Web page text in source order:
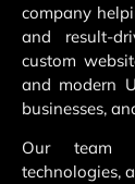
company
and result-
custom
and modern
businesses,
Our team
technologies,